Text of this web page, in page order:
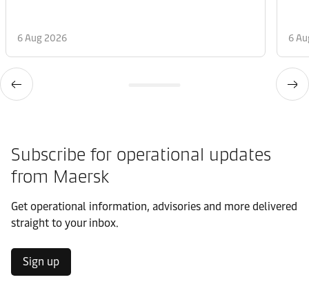
6 Aug 2026 6
Subscribe for operational updates
from Maersk
Get operational information, advisories and more delivered
straight to your inbox.
Sign up